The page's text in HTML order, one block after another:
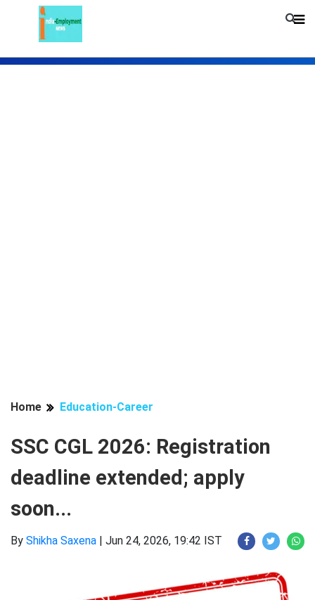
Home Education-Career
SSC CGL 2026: Registration
deadline extended; apply
soon...
By Shikha Saxena | Jun 24, 2026, 19:42 IST